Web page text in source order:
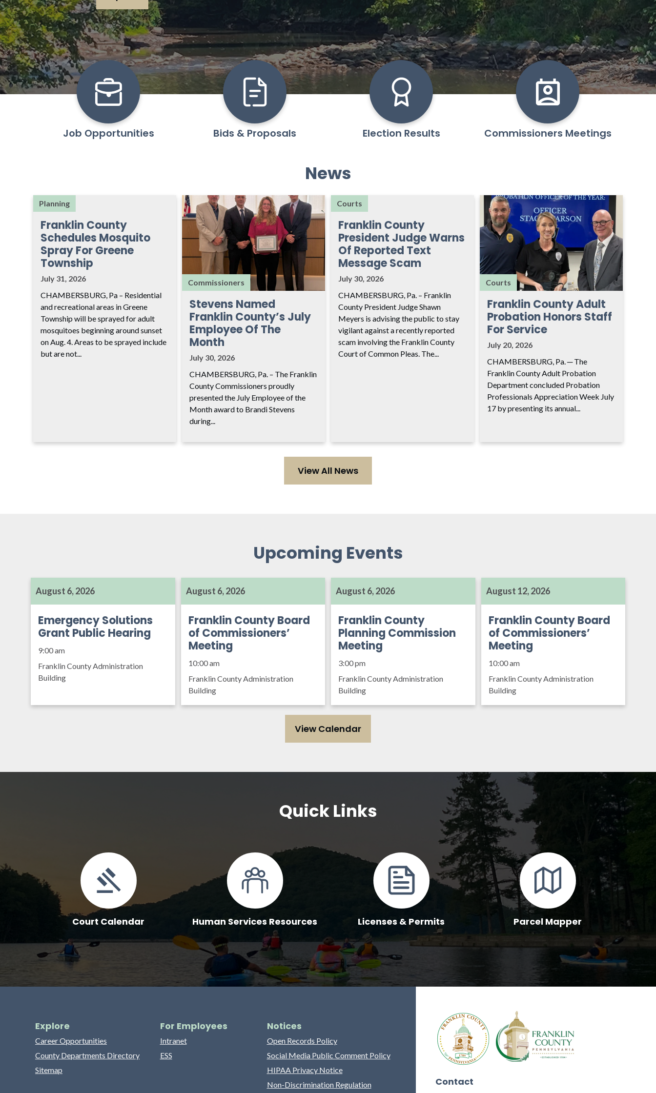
Learn More
News
Franklin County
Schedules Mosquito
Spray For Greene
Township
CHAMBERSBURG, Pa – Residential
and recreational areas in Greene
Township will be sprayed for adult
mosquitoes beginning around sunset
on Aug. 4. Areas to be sprayed include
Commissioners
Stevens Named
Franklin County’s July
Employee Of The
Month
CHAMBERSBURG, Pa. – The Franklin
County Commissioners proudly
presented the July Employee of the
Month award to Brandi Stevens
Franklin County
President Judge Warns
Of Reported Text
Message Scam
CHAMBERSBURG, Pa. – Franklin
County President Judge Shawn
Meyers is advising the public to stay
vigilant against a recently reported
scam involving the Franklin County
Courts
Franklin County Adult
Probation Honors Staff
For Service
CHAMBERSBURG, Pa. ─ The
Franklin County Adult Probation
Department concluded Probation
Professionals Appreciation Week July
View All News
Upcoming Events
August 6, 2026
Emergency Solutions
Grant Public Hearing
9:00 am
Franklin County Administration
August 6, 2026
Franklin County Board
of Commissioners’
Meeting
10:00 am
Franklin County Administration
August 6, 2026
Franklin County
Planning Commission
Meeting
3:00 pm
Franklin County Administration
August 12, 2026
Franklin County Board
of Commissioners’
Meeting
10:00 am
Franklin County Administration
View Calendar
Quick Links
Human Services Resources Licenses & Permits Parcel Mapper
Explore
Career Opportunities
County Departments Directory
For Employees
Intranet
Notices
Open Records Policy
Social Media Public Comment Policy
HIPAA Privacy Notice